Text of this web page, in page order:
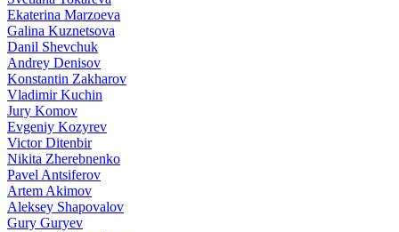
Ekaterina Marzoeva
Galina Kuznetsova
Danil Shevchuk
Andrey Denisov
Konstantin Zakharov
Vladimir Kuchin
Jury Komov
Evgeniy Kozyrev
Victor Ditenbir
Nikita Zherebnenko
Pavel Antsiferov
Artem Akimov
Aleksey Shapovalov
Gury Guryev